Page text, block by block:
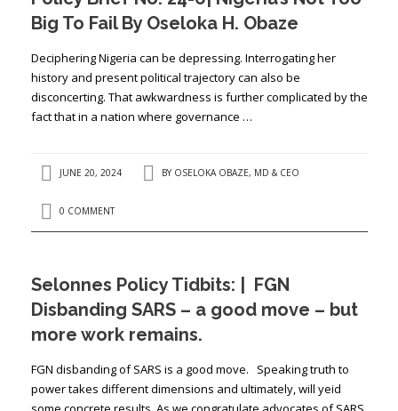
CONTACT US
Big To Fail By Oseloka H. Obaze
Deciphering Nigeria can be depressing. Interrogating her
history and present political trajectory can also be
disconcerting. That awkwardness is further complicated by the
fact that in a nation where governance …
JUNE 20, 2024 BY OSELOKA OBAZE, MD & CEO
0 COMMENT
Selonnes Policy Tidbits: | FGN
Disbanding SARS – a good move – but
more work remains.
FGN disbanding of SARS is a good move. Speaking truth to
power takes different dimensions and ultimately, will yeid